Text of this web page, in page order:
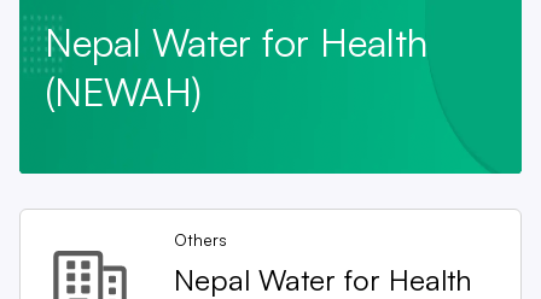
Nepal Water for Health
(NEWAH)
Others
Nepal Water for Health